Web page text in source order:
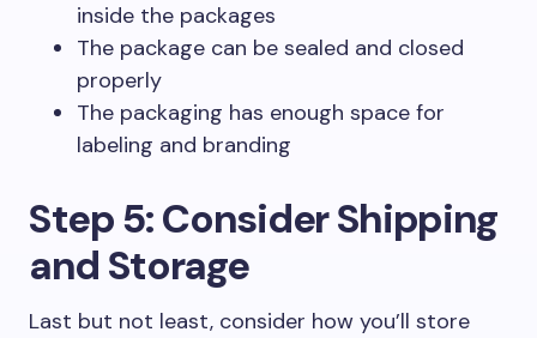
inside the packages
The package can be sealed and closed
properly
The packaging has enough space for
labeling and branding
Step 5: Consider Shipping
and Storage
Last but not least, consider how you’ll store